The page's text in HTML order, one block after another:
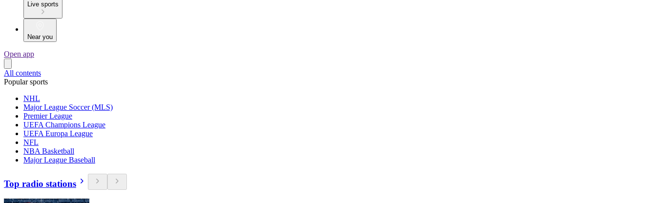
Live sports
Near you
Open app
All contents
Popular sports
NHL
Major League Soccer (MLS)
Premier League
UEFA Champions League
UEFA Europa League
NFL
NBA Basketball
Major League Baseball
Top radio stations